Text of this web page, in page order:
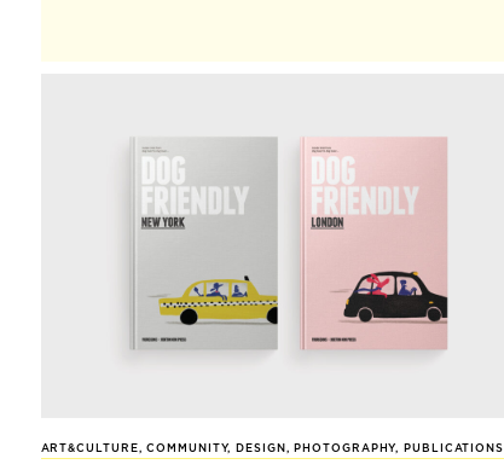
ART&CULTURE,COMMUNITY, DESIGN , PHOTOGRAPHY, PUBLICATIONS